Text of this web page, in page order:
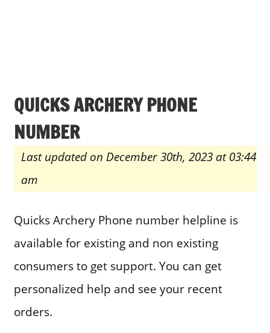
QUICKS ARCHERY PHONE
NUMBER
Last updated on December 30th, 2023 at 03:44
am
Quicks Archery Phone number helpline is
available for existing and non existing
consumers to get support. You can get
personalized help and see your recent
orders.